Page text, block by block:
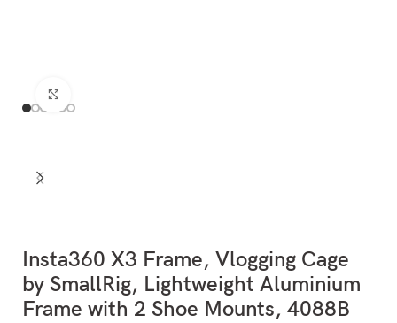
Insta360 X3 Frame, Vlogging Cage
by SmallRig, Lightweight Aluminium
Frame with 2 Shoe Mounts, 4088B